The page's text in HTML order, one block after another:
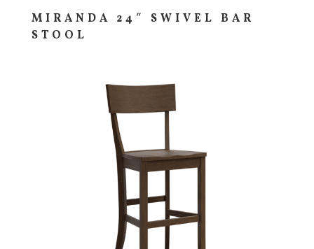
MIRANDA 24″ SWIVEL BAR
STOOL